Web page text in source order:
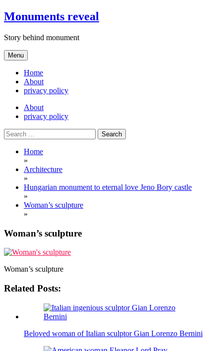
Skip
to
Monuments reveal
Story behind monument
Menu
Home
About
privacy policy
About
privacy policy
Search
for:
Home
»
Architecture
»
Hungarian monument to eternal love Jeno Bory castle
»
Woman’s sculpture
»
Woman’s sculpture
Woman’s sculpture
Related Posts:
Beloved woman of Italian sculptor Gian Lorenzo Bernini